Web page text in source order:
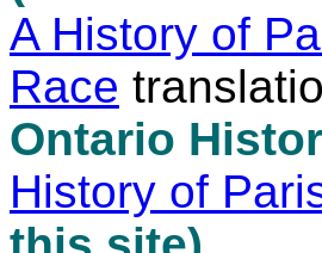
A History of
Race
Ontario
History of